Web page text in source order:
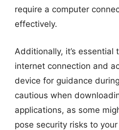
require a computer
effectively.
Additionally, it’s essential
internet connection and
device for guidance
cautious when
applications, as some
pose security risks to